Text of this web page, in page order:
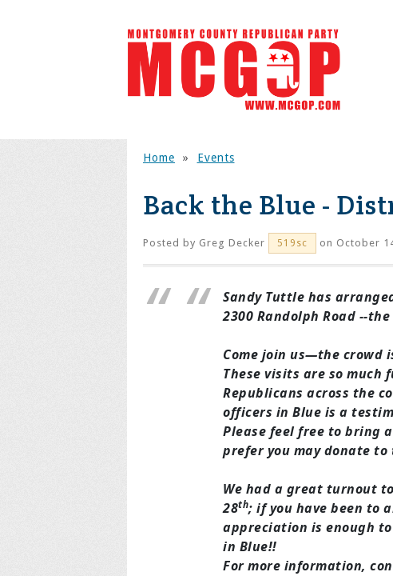
Home » Events
Back the Blue -
Posted by Greg Decker 519sc on October
Sandy Tuttle has
2300 Randolph Road --
Come join us—the crowd
These visits are so
Republicans across the
officers in Blue is a
Please feel free to bring
prefer you may donate to
We had a great turnout
28th; if you have been to
appreciation is enough
in Blue!!
For more information, c